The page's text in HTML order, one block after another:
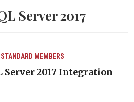
Server 2017
STANDARD MEMBERS
Server 2017 Integration